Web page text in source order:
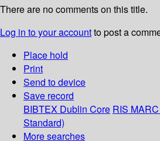
There are no comments on this title.
Log in to your accountto post a
Place hold
Print
Send to device
Save record
BIBTEX Dublin Core RIS
Standard)
More searches